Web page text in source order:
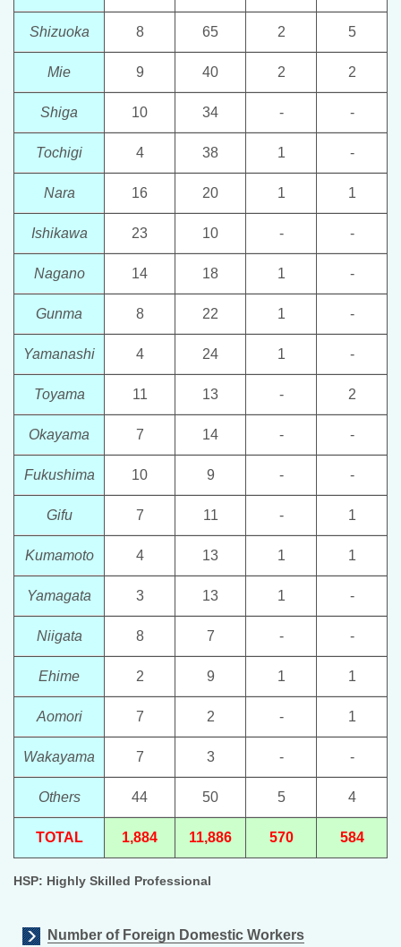
Shizuoka 8 65 2 5
Mie 9 40 2 2
Shiga 10 34 - -
Tochigi 4 38 1 -
Nara 16 20 1 1
Ishikawa 23 10 - -
Nagano 14 18 1 -
Gunma 8 22 1 -
Yamanashi 4 24 1 -
Toyama 11 13 - 2
Okayama 7 14 - -
Fukushima 10 9 - -
Gifu 7 11 - 1
Kumamoto 4 13 1 1
Yamagata 3 13 1 -
Niigata 8 7 - -
Ehime 2 9 1 1
Aomori 7 2 - 1
Wakayama 7 3 - -
Others 44 50 5 4
TOTAL 1,884 11,886 570 584
HSP: Highly Skilled Professional
Number of Foreign Domestic Workers